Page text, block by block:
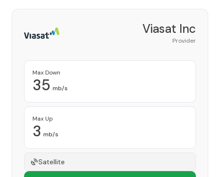
Viasat Inc
Provider
Max Down
35 mb/s
Max Up
3 mb/s
Satellite